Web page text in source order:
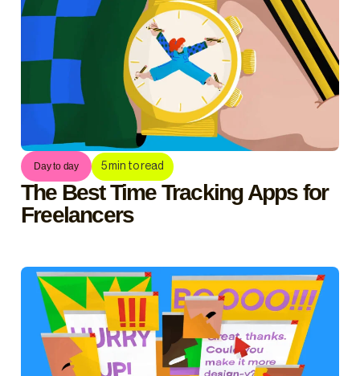
Day to day 5min to read
The Best Time Tracking Apps for
Freelancers